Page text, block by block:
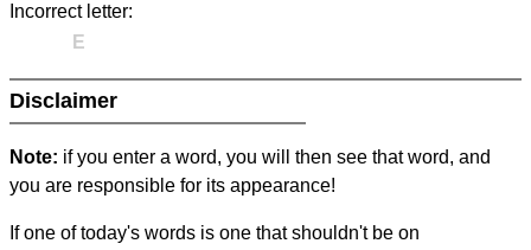
Incorrect letter:
E
Disclaimer
Note: if you enter a word, you will then see that word, and
you are responsible for its appearance!
If one of today's words is one that shouldn't be on